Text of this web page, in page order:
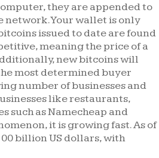
they are appended to
network. Your wallet is only
issued to date are found
meaning the price of a
new bitcoins will
most determined buyer
number of businesses and
like restaurants,
such as Namecheap and
it is growing fast. As of
billion US dollars, with